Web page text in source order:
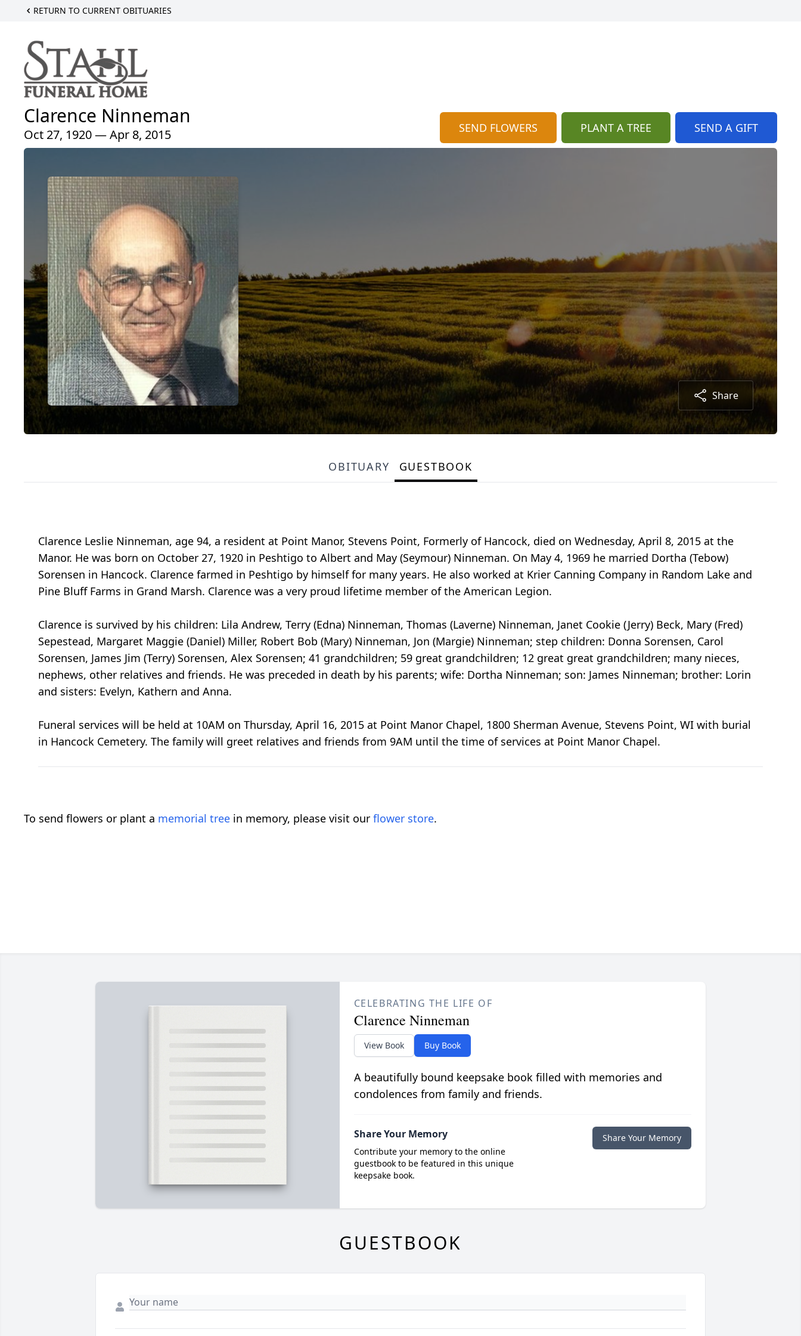
RETURN TO CURRENT OBITUARIES
Clarence Ninneman
Oct 27, 1920 — Apr 8, 2015 SEND FLOWERS PLANT A TREE SEND A GIFT
Share
OBITUARY GUESTBOOK
Clarence Leslie Ninneman, age 94, a resident at Point Manor, Stevens Point, Formerly of Hancock, died on Wednesday, April 8, 2015 at the
Manor. He was born on October 27, 1920 in Peshtigo to Albert and May (Seymour) Ninneman. On May 4, 1969 he married Dortha (Tebow)
Sorensen in Hancock. Clarence farmed in Peshtigo by himself for many years. He also worked at Krier Canning Company in Random Lake and
Pine Bluff Farms in Grand Marsh. Clarence was a very proud lifetime member of the American Legion.
Clarence is survived by his children: Lila Andrew, Terry (Edna) Ninneman, Thomas (Laverne) Ninneman, Janet Cookie (Jerry) Beck, Mary (Fred)
Sepestead, Margaret Maggie (Daniel) Miller, Robert Bob (Mary) Ninneman, Jon (Margie) Ninneman; step children: Donna Sorensen, Carol
Sorensen, James Jim (Terry) Sorensen, Alex Sorensen; 41 grandchildren; 59 great grandchildren; 12 great great grandchildren; many nieces,
nephews, other relatives and friends. He was preceded in death by his parents; wife: Dortha Ninneman; son: James Ninneman; brother: Lorin
and sisters: Evelyn, Kathern and Anna.
Funeral services will be held at 10AM on Thursday, April 16, 2015 at Point Manor Chapel, 1800 Sherman Avenue, Stevens Point, WI with burial
in Hancock Cemetery. The family will greet relatives and friends from 9AM until the time of services at Point Manor Chapel.
To send flowers or plant a memorial tree in memory, please visit our flower store.
CELEBRATING THE LIFE OF
Clarence Ninneman
View Book Buy Book
A beautifully bound keepsake book filled with memories and
condolences from family and friends.
Share Your Memory
Contribute your memory to the online
guestbook to be featured in this unique
keepsake book.
Share Your Memory
GUESTBOOK